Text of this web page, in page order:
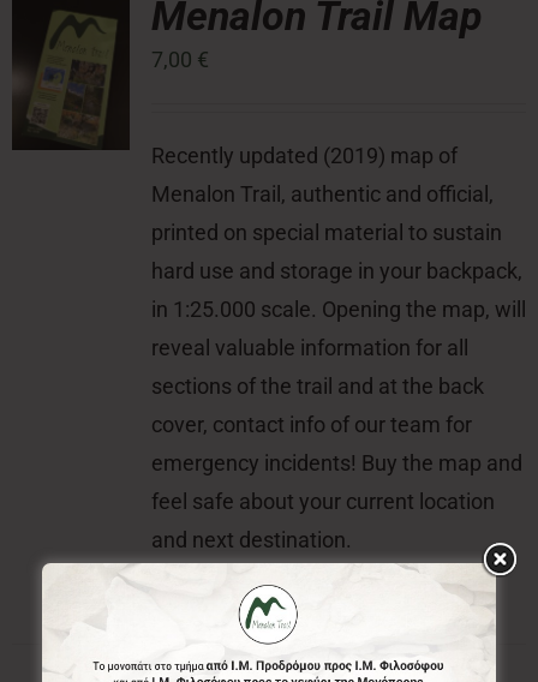
Press Room
Contact
Menalon Trail Map
7,00 €
Recently updated (2019) map of
Menalon Trail, authentic and official,
printed on special material to sustain
hard use and storage in your backpack,
in 1:25.000 scale. Opening the map, will
reveal valuable information for all
sections of the trail and at the back
cover, contact info of our team for
emergency incidents! Buy the map and
feel safe about your current location
and next destination.